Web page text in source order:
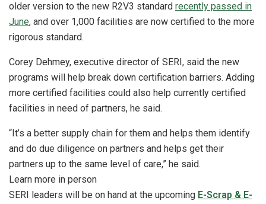
older version to the new R2V3 standard recently passed in
June, and over 1,000 facilities are now certified to the more
rigorous standard.
Corey Dehmey, executive director of SERI, said the new
programs will help break down certification barriers. Adding
more certified facilities could also help currently certified
facilities in need of partners, he said.
“It’s a better supply chain for them and helps them identify
and do due diligence on partners and helps get their
partners up to the same level of care,” he said.
Learn more in person
SERI leaders will be on hand at the upcoming E-Scrap & E-